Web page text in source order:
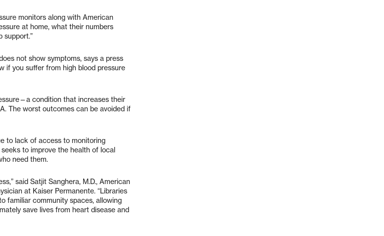
monitors along with American
at home, what their numbers
support.”
not show symptoms, says a press
if you suffer from high blood pressure
condition that increases their
The worst outcomes can be avoided if
to lack of access to monitoring
to improve the health of local
need them.
said Satjit Sanghera, M.D., American
at Kaiser Permanente. “Libraries
familiar community spaces, allowing
save lives from heart disease and